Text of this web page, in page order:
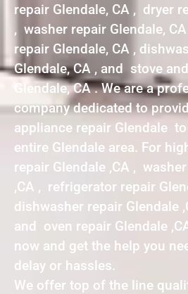
repair Glendale, CA , dryer
, washer repair Glendale,
repair Glendale, CA ,
Glendale, CA , and stove
Glendale, CA . We are a
company dedicated to
appliance repair Glendale
entire Glendale area. For
repair Glendale ,CA , washer
,CA , refrigerator repair
dishwasher repair Glendale
and oven repair Glendale
now and get the help you
delay or hassles.
We offer top of the line